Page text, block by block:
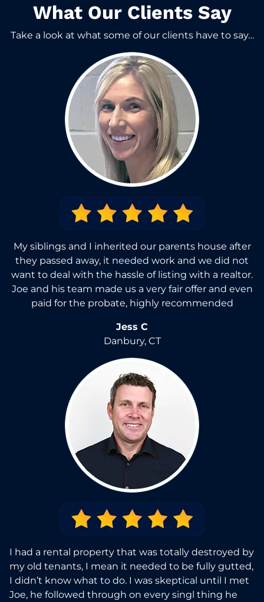
What Our Clients Say​
Take a look at what some of our clients have to say…​
My siblings and I inherited our parents house after
they passed away, it needed work and we did not
want to deal with the hassle of listing with a realtor.
Joe and his team made us a very fair offer and even
paid for the probate, highly recommended
Jess C
Danbury, CT
I had a rental property that was totally destroyed by
my old tenants, I mean it needed to be fully gutted,
I didn’t know what to do. I was skeptical until I met
Joe, he followed through on every singl thing he